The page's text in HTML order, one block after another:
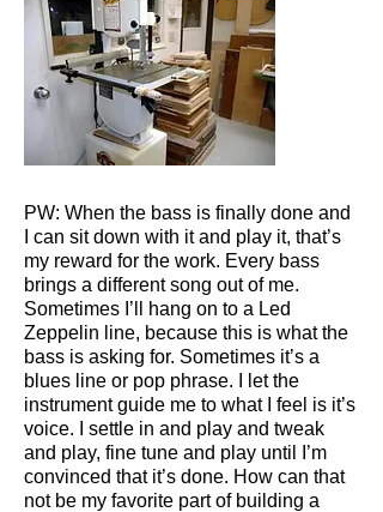
PW: When the bass is finally done and
I can sit down with it and play it, that’s
my reward for the work. Every bass
brings a different song out of me.
Sometimes I’ll hang on to a Led
Zeppelin line, because this is what the
bass is asking for. Sometimes it’s a
blues line or pop phrase. I let the
instrument guide me to what I feel is it’s
voice. I settle in and play and tweak
and play, fine tune and play until I’m
convinced that it’s done. How can that
not be my favorite part of building a